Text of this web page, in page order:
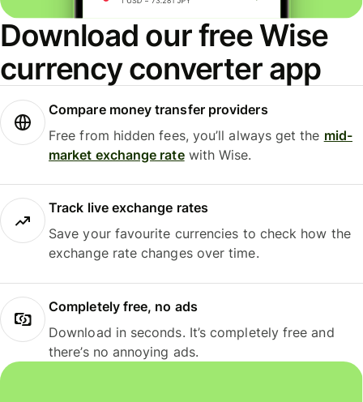
Download our free Wise
currency converter app
Compare money transfer providers
Free from hidden fees, you’ll always get the mid-
market exchange ratewith Wise.
Track live exchange rates
Save your favourite currencies to check how the
exchange rate changes over time.
Completely free, no ads
Download in seconds. It’s completely free and
there’s no annoying ads.